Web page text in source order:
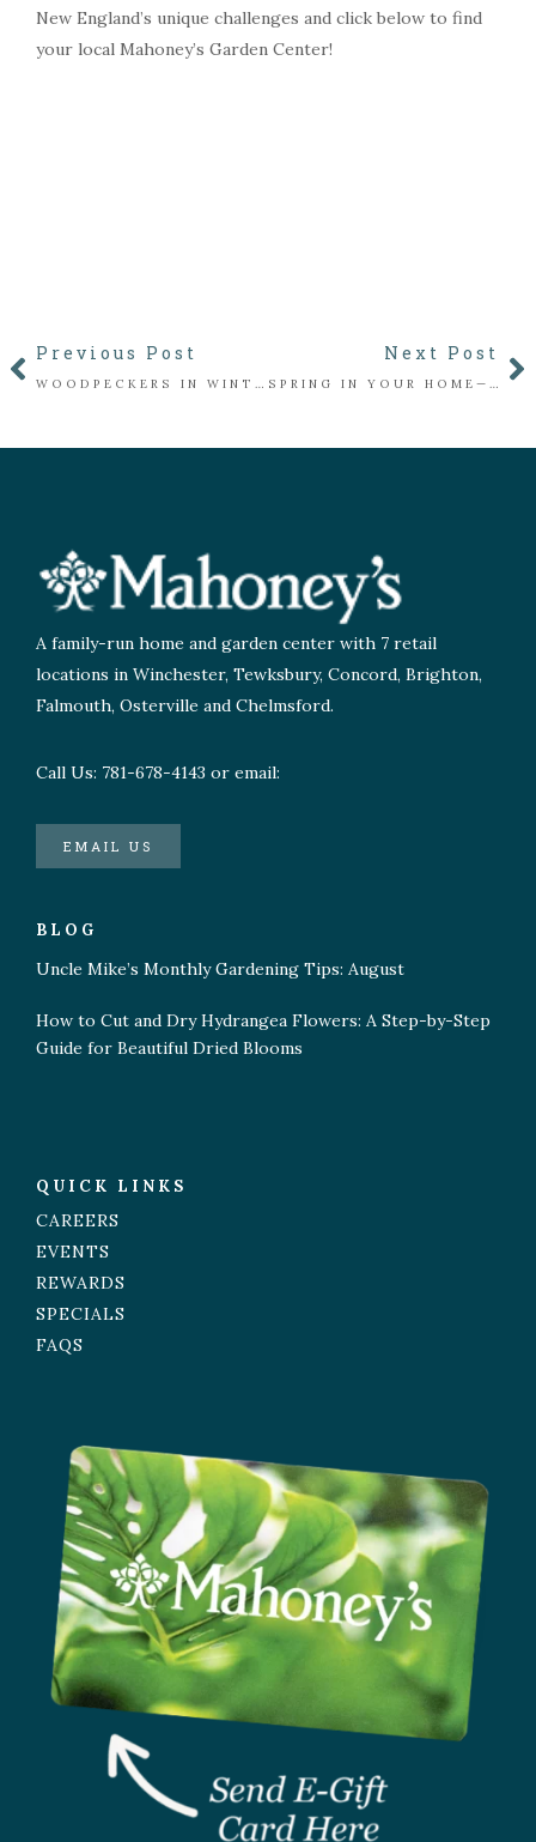
New England’s unique challenges and click below to find
your local Mahoney’s Garden Center!
Previous Post
WOODPECKERS IN WINTER: WHO’S KNOCKING IN YOUR YARD?
Next Post
SPRING IN YOUR HOME—NO WAITING REQUIRED!
A family-run home and garden center with 7 retail
locations in Winchester, Tewksbury, Concord, Brighton,
Falmouth, Osterville and Chelmsford.
Call Us: 781-678-4143 or email:
EMAIL US
BLOG
Uncle Mike’s Monthly Gardening Tips: August
How to Cut and Dry Hydrangea Flowers: A Step-by-Step
Guide for Beautiful Dried Blooms
QUICK LINKS
CAREERS
EVENTS
REWARDS
SPECIALS
FAQS